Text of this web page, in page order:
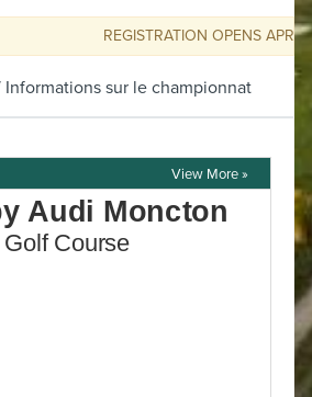
REGISTRATION OPENS APRIL 9 @ 10AM
sur le championnat
View More »